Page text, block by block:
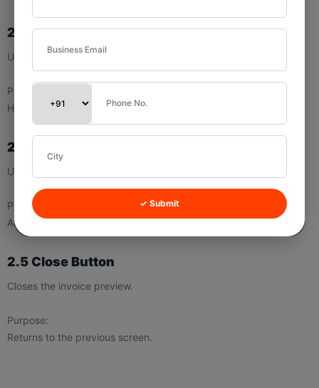
2.3 Download Button
Used to download the invoice.
Purpose:
Helps save the invoice for records or sharing.
2.4 Print Button
Used to print the invoice.
Purpose:
Allows quick physical copy generation.
2.5 Close Button
Closes the invoice preview.
Purpose:
Returns to the previous screen.
✓ Submit